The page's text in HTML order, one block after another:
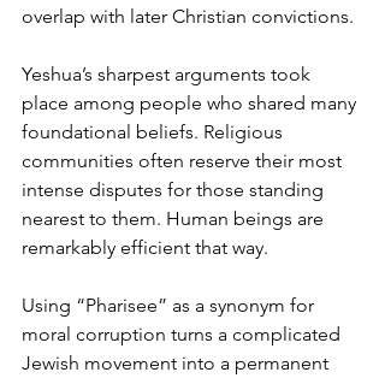
overlap with later Christian convictions.
Yeshua’s sharpest arguments took
place among people who shared many
foundational beliefs. Religious
communities often reserve their most
intense disputes for those standing
nearest to them. Human beings are
remarkably efficient that way.
Using “Pharisee” as a synonym for
moral corruption turns a complicated
Jewish movement into a permanent